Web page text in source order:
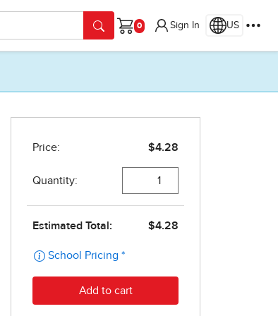
Cart
Sign In US